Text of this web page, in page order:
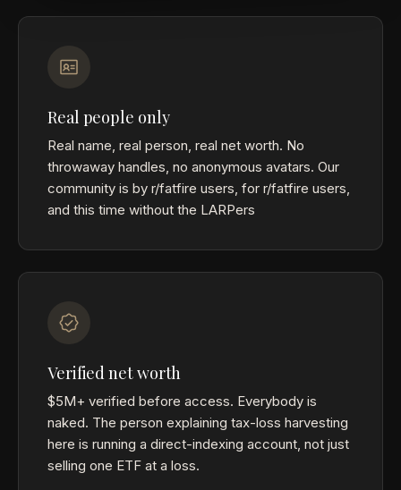
Real people only
Real name, real person, real net worth. No
throwaway handles, no anonymous avatars. Our
community is by r/fatfire users, for r/fatfire users,
and this time without the LARPers
Verified net worth
$5M+ verified before access. Everybody is
naked. The person explaining tax-loss harvesting
here is running a direct-indexing account, not just
selling one ETF at a loss.